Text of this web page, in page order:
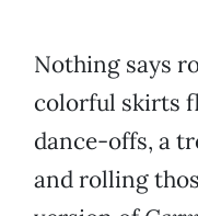
Nothing says
colorful skirts
dance-offs, a
and rolling